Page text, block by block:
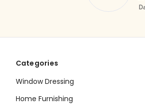
Categories
Window Dressing
Home Furnishing